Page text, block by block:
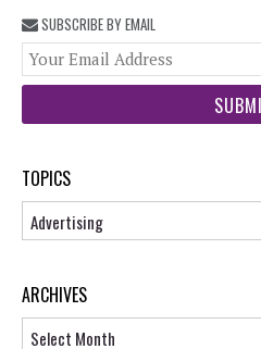
SUBSCRIBE BY EMAIL
TOPICS
Topics
ARCHIVES